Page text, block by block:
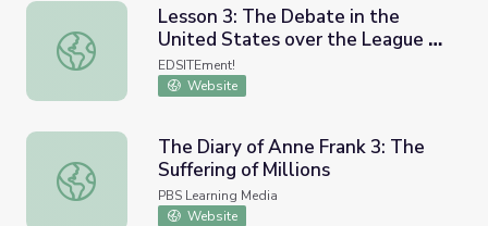
Lesson 3: The Debate in the United States over the
Lesson 3: The Debate in the
United States over the League of
Nations: Five Camps: From Voices
of Consent to Voices of Dissent
EDSITEment!
Website
The Diary of Anne Frank 3: The Suffering of Millions
The Diary of Anne Frank 3: The
Suffering of Millions
PBS Learning Media
Website